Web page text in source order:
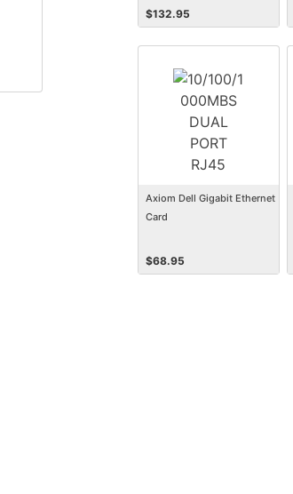
Bluetooth - Desktop, Wall
Mountable
$132.95
Axiom Dell Gigabit Ethernet
Card
$68.95